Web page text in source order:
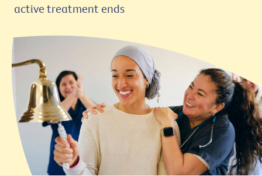
active treatment ends